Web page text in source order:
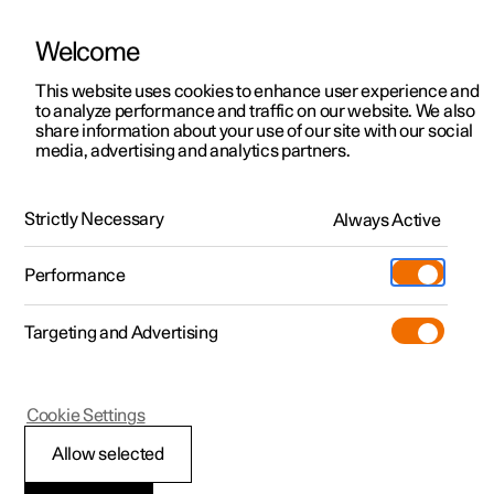
ManualVideo gallerySoftware updates
Polestar 2 - 2024
Servicing the climate
Welcome
This website uses cookies to enhance user experience and
to analyze performance and traffic on our website. We also
share information about your use of our site with our social
media, advertising and analytics partners.
Strictly Necessary Always Active
Performance
Targeting and Advertising
Allow selected
Cookie Settings